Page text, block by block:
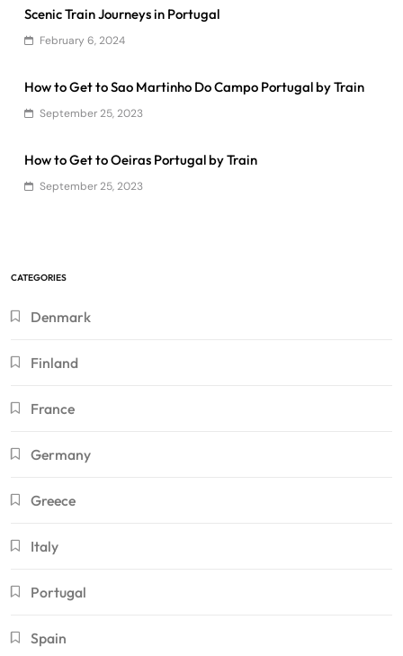
Scenic Train Journeys in Portugal
February 6, 2024
How to Get to Sao Martinho Do Campo Portugal by Train
September 25, 2023
How to Get to Oeiras Portugal by Train
September 25, 2023
CATEGORIES
Denmark
Finland
France
Germany
Greece
Italy
Portugal
Spain